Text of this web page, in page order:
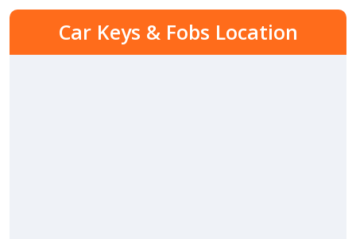
Car Keys & Fobs Location